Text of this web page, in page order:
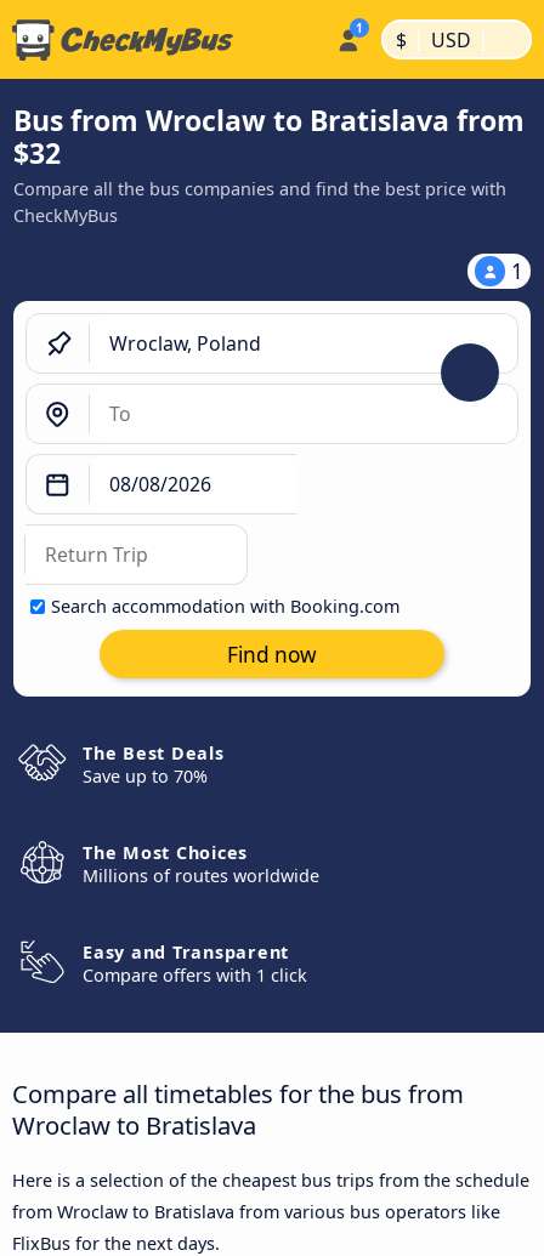
$ | USD |
Bus from Wroclaw to Bratislava from
$32
Compare all the bus companies and find the best price with
CheckMyBus
1
Search accommodation with Booking.com
Find now
The Best Deals
Save up to 70%
The Most Choices
Millions of routes worldwide
Easy and Transparent
Compare offers with 1 click
Compare all timetables for the bus from
Wroclaw to Bratislava
Here is a selection of the cheapest bus trips from the schedule
from Wroclaw to Bratislava from various bus operators like
FlixBus for the next days.